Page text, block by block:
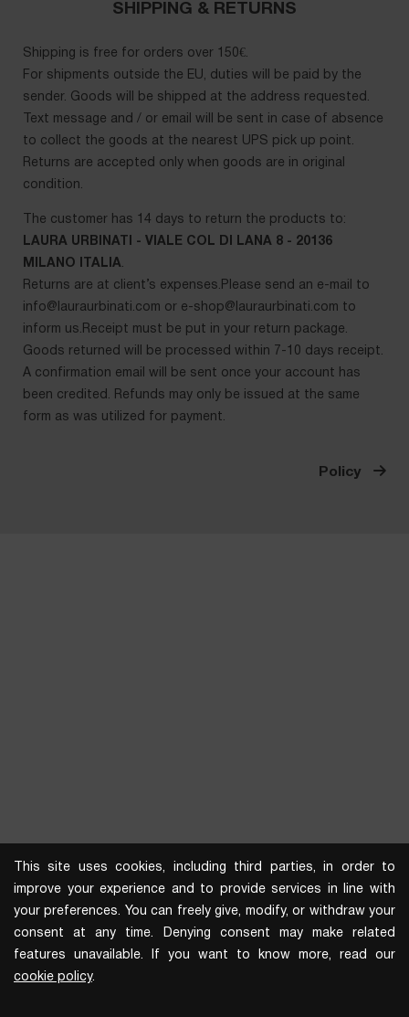
SHIPPING & RETURNS
Shipping is free for orders over 150€.
For shipments outside the EU, duties will be paid by the
sender. Goods will be shipped at the address requested.
Text message and / or email will be sent in case of absence
to collect the goods at the nearest UPS pick up point.
Returns are accepted only when goods are in original
condition.
The customer has 14 days to return the products to:
LAURA URBINATI - VIALE COL DI LANA 8 - 20136
MILANO ITALIA.
Returns are at client’s expenses.Please send an e-mail to
info@lauraurbinati.com or e-shop@lauraurbinati.com to
inform us.Receipt must be put in your return package.
Goods returned will be processed within 7-10 days receipt.
A confirmation email will be sent once your account has
been credited. Refunds may only be issued at the same
form as was utilized for payment.
Policy
This site uses cookies, including third parties, in order to
improve your experience and to provide services in line with
your preferences. You can freely give, modify, or withdraw your
consent at any time. Denying consent may make related
features unavailable. If you want to know more, read our
cookie policy.